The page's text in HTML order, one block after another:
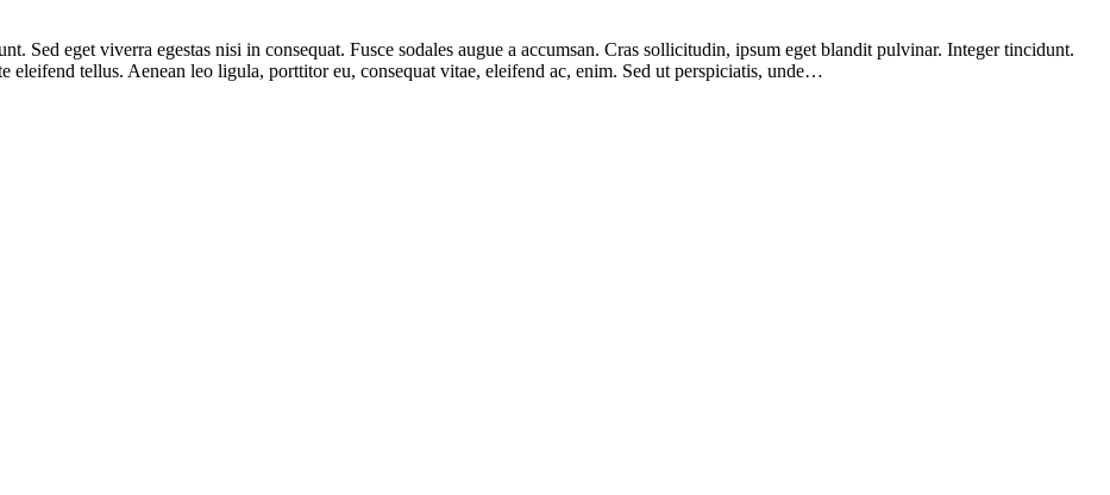
Sed eget viverra egestas nisi in consequat. Fusce sodales augue a accumsan. Cras sollicitudin, ipsum eget blandit pulvinar. Integer tincidunt.
eleifend tellus. Aenean leo ligula, porttitor eu, consequat vitae, eleifend ac, enim. Sed ut perspiciatis, unde…